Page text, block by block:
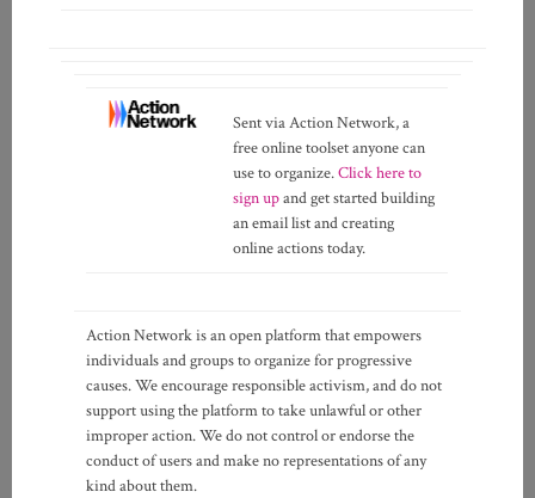
Sent via Action Network, a
free online toolset anyone can
use to organize.Click here to
sign upand get started building
an email list and creating
online actions today.
Action Network is an open platform that empowers
individuals and groups to organize for progressive
causes. We encourage responsible activism, and do not
support using the platform to take unlawful or other
improper action. We do not control or endorse the
conduct of users and make no representations of any
kind about them.